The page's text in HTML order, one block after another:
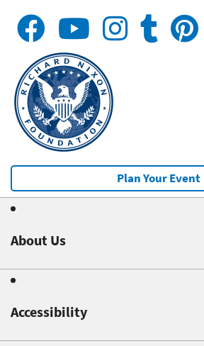
Plan Your Event
About Us
Accessibility